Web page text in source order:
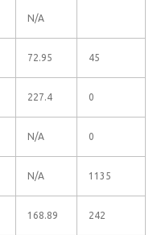
N/A
72.95 45
227.4 0
N/A 0
N/A 1135
168.89 242